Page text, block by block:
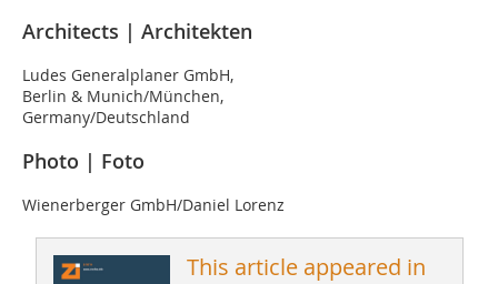
Architects | Architekten
Ludes Generalplaner GmbH,
Berlin & Munich/München,
Germany/Deutschland
Photo | Foto
Wienerberger GmbH/Daniel Lorenz
This article appeared in